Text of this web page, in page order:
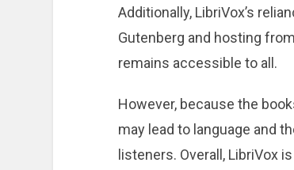
Additionally, LibriVox’s
Gutenberg and hosting
remains accessible to all.
However, because the
may lead to language and
listeners. Overall, LibriVox